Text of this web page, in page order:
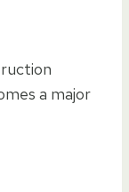
a major